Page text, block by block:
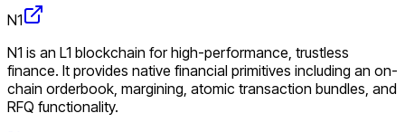
N1
N1 is an L1 blockchain for high-performance, trustless
finance. It provides native financial primitives including an on-
chain orderbook, margining, atomic transaction bundles, and
RFQ functionality.